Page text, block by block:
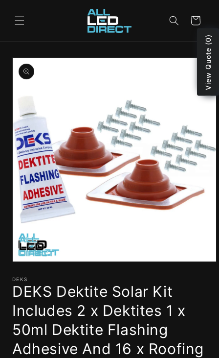
content
Cart
Skip to
product
information
1
in
modal
DEKS
DEKS Dektite Solar Kit
Includes 2 x Dektites 1 x
50ml Dektite Flashing
Adhesive And 16 x Roofing
View Quote (0)